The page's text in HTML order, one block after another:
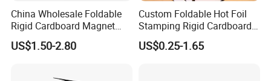
China Wholesale Foldable
Rigid Cardboard Magnet
Clothing Packaging Boxes
with Ribbon Folding
US$1.50-2.80
Custom Foldable Hot Foil
Stamping Rigid Cardboard
Chocolate Cake Cosmetics
Makeup Jewelry Perfume
US$0.25-1.65